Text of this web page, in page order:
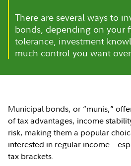
There are several ways to
bonds, depending on your
tolerance, investment
much control you want
Municipal bonds, or “munis,”
of tax advantages, income
risk, making them a popular
interested in regular
tax brackets.